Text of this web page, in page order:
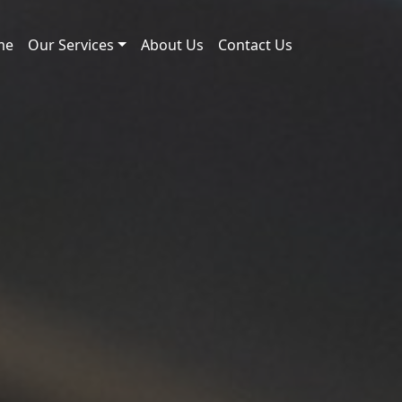
Our Services About Us Contact Us